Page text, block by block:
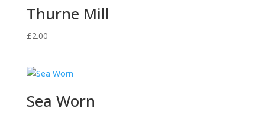
Thurne Mill
£2.00
Sea Worn